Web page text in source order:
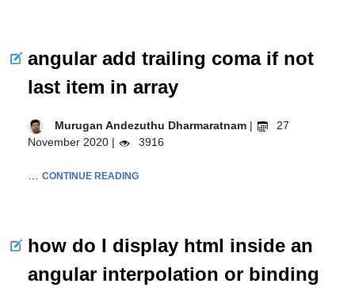
angular add trailing coma if not
last item in array
Murugan Andezuthu Dharmaratnam |
27
November 2020 |
3916
… CONTINUE READING
how do I display html inside an
angular interpolation or binding